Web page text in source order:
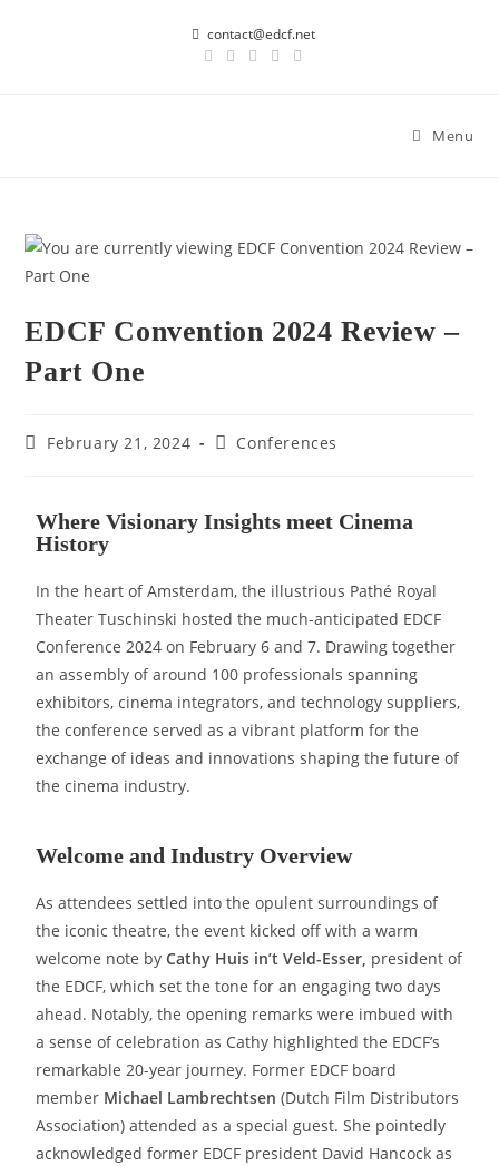
contact@edcf.net
Menu
EDCF Convention 2024 Review –
Part One
February 21, 2024 Conferences
Where Visionary Insights meet Cinema
History
In the heart of Amsterdam, the illustrious Pathé Royal
Theater Tuschinski hosted the much-anticipated EDCF
Conference 2024 on February 6 and 7. Drawing together
an assembly of around 100 professionals spanning
exhibitors, cinema integrators, and technology suppliers,
the conference served as a vibrant platform for the
exchange of ideas and innovations shaping the future of
the cinema industry.
Welcome and Industry Overview
As attendees settled into the opulent surroundings of
the iconic theatre, the event kicked off with a warm
welcome note byCathy Huis in’t Veld-Esser, president of
the EDCF, which set the tone for an engaging two days
ahead. Notably, the opening remarks were imbued with
a sense of celebration as Cathy highlighted the EDCF’s
remarkable 20-year journey. Former EDCF board
member Michael Lambrechtsen (Dutch Film Distributors
Association) attended as a special guest. She pointedly
acknowledged former EDCF president David Hancock as